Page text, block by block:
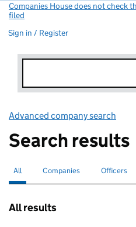
Companies House does not check
filed
Sign in / Register
Advanced company search
Search results
Search for companies or officers
All selectedSearch for companies
Companies Search for
Officers
All results